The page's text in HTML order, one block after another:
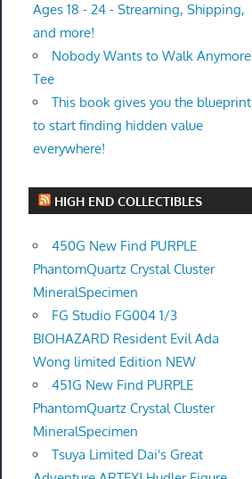
Ages 18 - 24 - Streaming, Shipping,
and more!
Nobody Wants to Walk Anymore
Tee
This book gives you the blueprint
to start finding hidden value
everywhere!
HIGH END COLLECTIBLES
450G New Find PURPLE
PhantomQuartz Crystal Cluster
MineralSpecimen
FG Studio FG004 1/3
BIOHAZARD Resident Evil Ada
Wong limited Edition NEW
451G New Find PURPLE
PhantomQuartz Crystal Cluster
MineralSpecimen
Tsuya Limited Dai's Great